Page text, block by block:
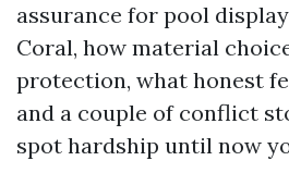
assurance for pool
Coral, how material
protection, what honest
and a couple of conflict
spot hardship until now